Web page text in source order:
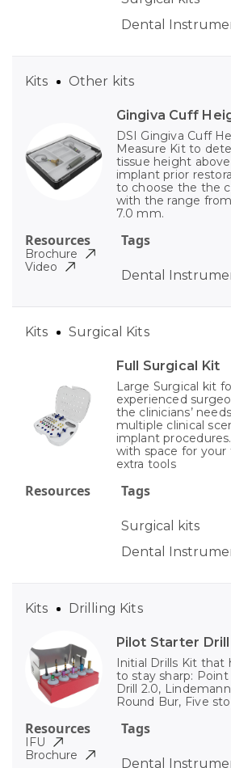
Dental
Gingiva Cuff
DSI Gingiva Cuff
Measure Kit to
tissue height
implant prior
to choose the the
with the range
7.0 mm.
Tags
Dental
Kits Other kits
Resources
Brochure
Video
Full Surgical Kit
Large Surgical kit
experienced
the clinicians’
multiple clinical
implant
with space for your
extra tools
Tags
Surgical kits
Dental
Kits Surgical Kits
Resources
Pilot Starter
Initial Drills Kit that
to stay sharp:
Drill 2.0,
Round Bur, Five
Tags
Dental
Kits Drilling Kits
Resources
IFU
Brochure